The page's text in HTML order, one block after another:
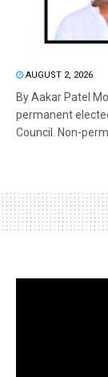
AUGUST 2, 2026
By Aakar Patel
permanent
Council. Non-